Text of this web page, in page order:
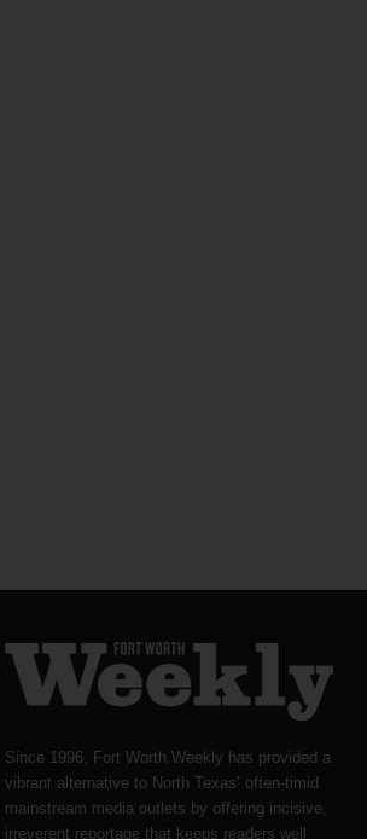
Since 1996, Fort Worth Weekly has provided a
vibrant alternative to North Texas’ often-timid
mainstream media outlets by offering incisive,
irreverent reportage that keeps readers well